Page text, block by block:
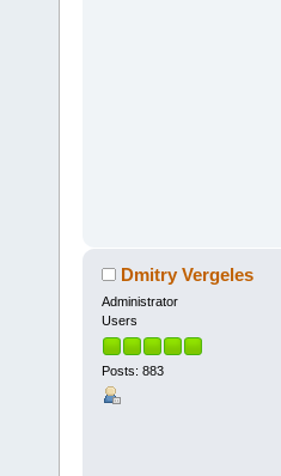
Dmitry Vergeles
Administrator
Users
Posts: 883